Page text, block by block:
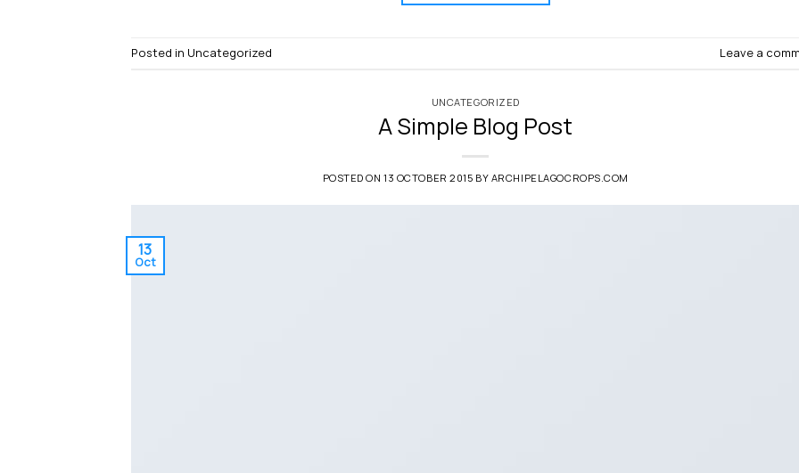
Posted in Uncategorized Leave a
UNCATEGORIZED
A Simple Blog Post
POSTED ON13 OCTOBER 2015 BY ARCHIPELAGOCROPS.COM
13
Oct